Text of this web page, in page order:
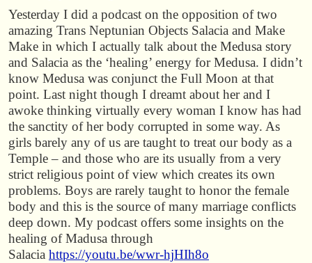
Yesterday I did a podcast on the opposition of two
amazing Trans Neptunian Objects Salacia and Make
Make in which I actually talk about the Medusa story
and Salacia as the ‘healing’ energy for Medusa. I didn’t
know Medusa was conjunct the Full Moon at that
point. Last night though I dreamt about her and I
awoke thinking virtually every woman I know has had
the sanctity of her body corrupted in some way. As
girls barely any of us are taught to treat our body as a
Temple – and those who are its usually from a very
strict religious point of view which creates its own
problems. Boys are rarely taught to honor the female
body and this is the source of many marriage conflicts
deep down. My podcast offers some insights on the
healing of Madusa through
Salacia https://youtu.be/wwr-hjHIh8o